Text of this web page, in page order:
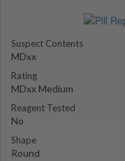
Suspect Contents
MDxx
Rating
MDxx Medium
Reagent Tested
No
Shape
Round